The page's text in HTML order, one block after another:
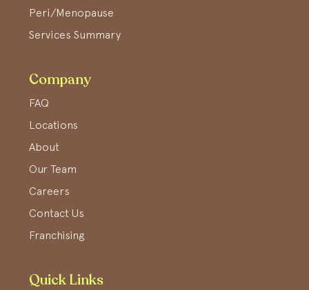
Peri/Menopause
Services Summary
Company
FAQ
Locations
About
Our Team
Careers
Contact Us
Franchising
Quick Links